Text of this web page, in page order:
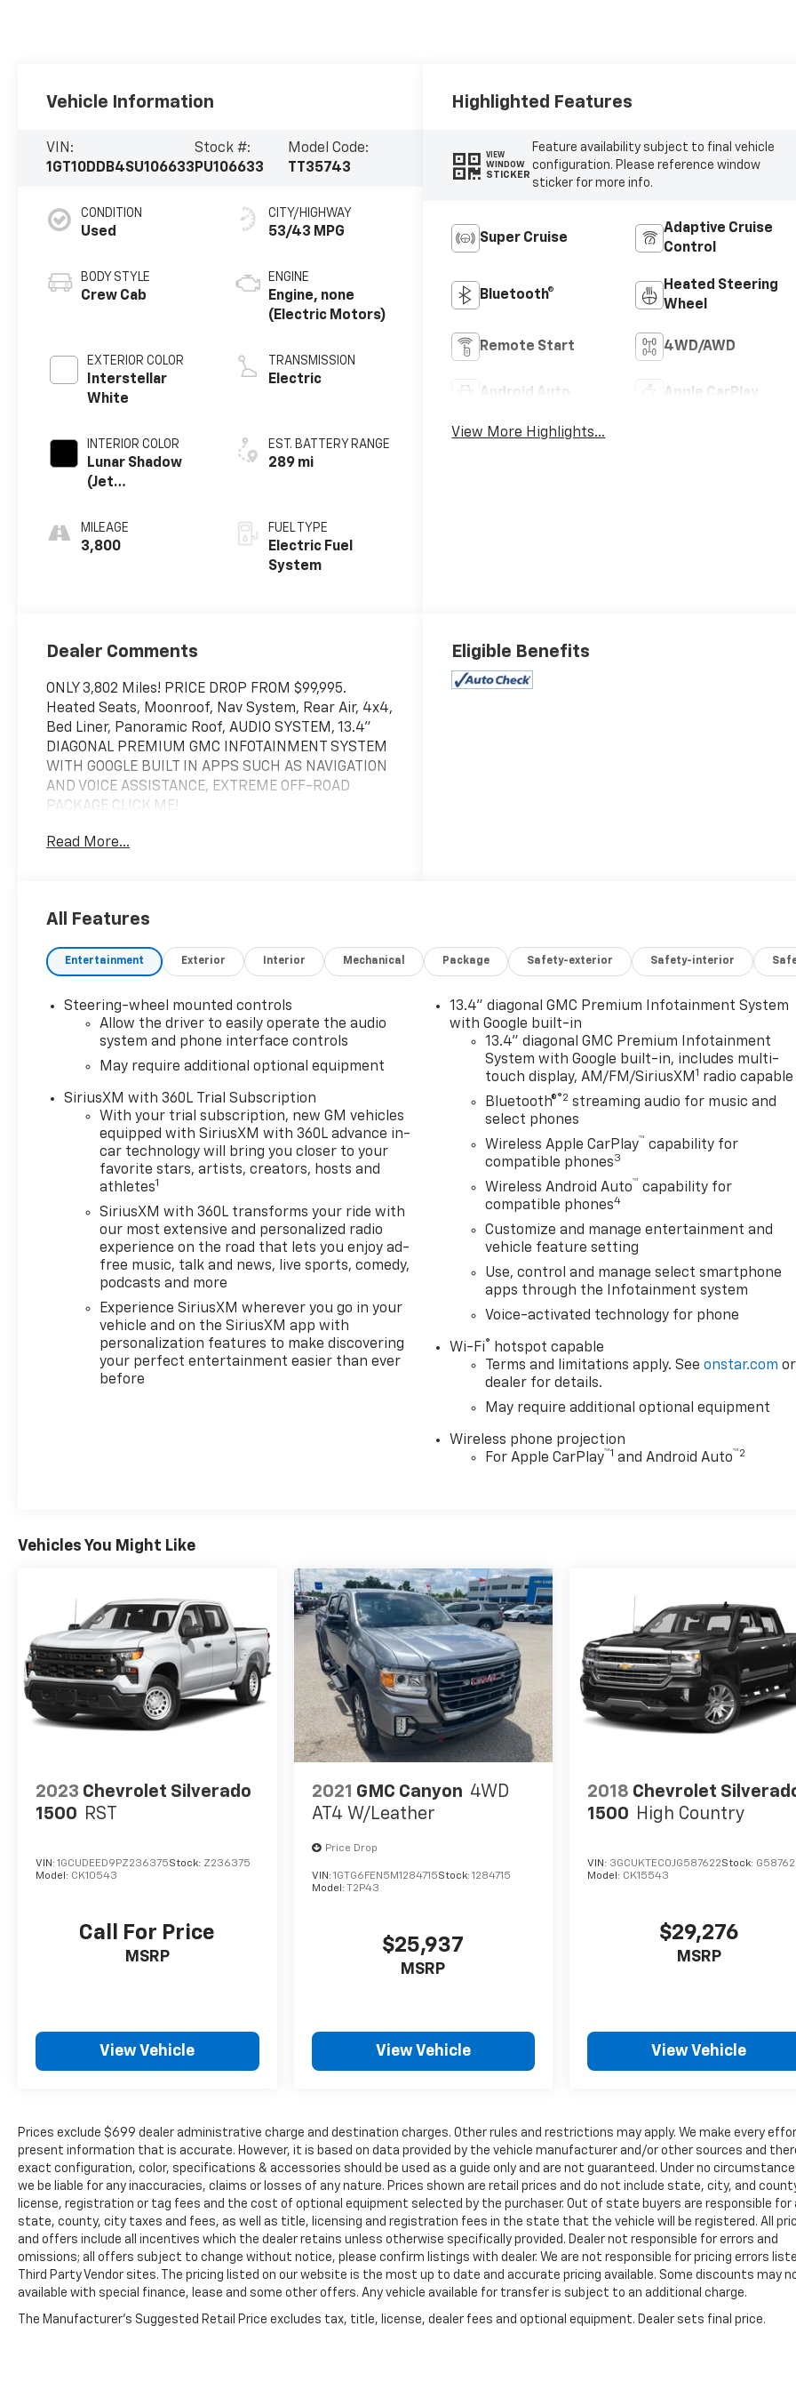
Vehicle Information
VIN:
1GT10DDB4SU106633
Stock #:
PU106633
Model Code:
TT35743
CONDITION
Used
BODY STYLE
Crew Cab
EXTERIOR COLOR
Interstellar
White
INTERIOR COLOR
Lunar Shadow
(Jet
Premium
Leather-
MILEAGE
3,800
CITY/HIGHWAY
53/43 MPG
ENGINE
Engine, none
(Electric Motors)
TRANSMISSION
Electric
EST. BATTERY RANGE
289 mi
FUEL TYPE
Electric Fuel
System
Highlighted Features
VIEW
WINDOW
STICKER
Feature availability subject to final vehicle
configuration. Please reference window
sticker for more info.
Super Cruise
Adaptive Cruise
Control
Bluetooth®
Heated Steering
Wheel
Remote Start 4WD/AWD
Android Auto Apple CarPlay
View More Highlights...
Dealer Comments
ONLY 3,802 Miles! PRICE DROP FROM $99,995.
Heated Seats, Moonroof, Nav System, Rear Air, 4x4,
Bed Liner, Panoramic Roof, AUDIO SYSTEM, 13.4"
DIAGONAL PREMIUM GMC INFOTAINMENT SYSTEM
WITH GOOGLE BUILT IN APPS SUCH AS NAVIGATION
AND VOICE ASSISTANCE, EXTREME OFF-ROAD
PACKAGE CLICK ME!
KEY FEATURES INCLUDE
OPTION PACKAGES
Black aluminum wheels with machined accents,
tires, (NZZ) Full Underbody Skid Plates, (G93)
Driver-selectable electronically locking front
differential, (G94) Driver selectable electronically
locking rear differential, (UXA) Forward and
Ring Recovery Hooks (dealer-installed), LPO and
(S6L) Rocker Protectors with Assist Steps, (dealer-
installed), LPO, TRANSMISSION, NONE (ELECTRIC
DRIVE UNIT) (STD), AUDIO SYSTEM, 13.4" DIAGONAL
PREMIUM GMC INFOTAINMENT SYSTEM WITH
VOICE ASSISTANCE includes color touch-screen,
multi-touch display, AM/FM stereo, Bluetooth®
streaming audio for music and most phones;
featuring wireless Android Auto® and Apple CarPlay®
with Interstellar White exterior and Lunar Shadow
(Jet Black/Taupe) interior features a Electric Motor.
A GREAT TIME TO BUY
area, including Nashville, Bowling Green, Oak Grove,
Crofton, Clarksville, Cadiz, Madisonville, Russellville,
Eddyville, Murray and more! We are also prepared to
offer you up to 120% of book value for your trade in
vehicle and deliver great customer service every
time.
Price excludes Doc Fee of $699.
Read More...
Eligible Benefits
All Features
Entertainment Exterior Interior Mechanical Package Safety-exterior Safety-interior
Steering-wheel mounted controls
Allow the driver to easily operate the audio
system and phone interface controls
May require additional optional equipment
SiriusXM with 360L Trial Subscription
With your trial subscription, new GM vehicles
equipped with SiriusXM with 360L advance in-
car technology will bring you closer to your
favorite stars, artists, creators, hosts and
athletes1
SiriusXM with 360L transforms your ride with
our most extensive and personalized radio
experience on the road that lets you enjoy ad-
free music, talk and news, live sports, comedy,
podcasts and more
Experience SiriusXM wherever you go in your
vehicle and on the SiriusXM app with
personalization features to make discovering
your perfect entertainment easier than ever
before
13.4" diagonal GMC Premium Infotainment System
with Google built-in
13.4" diagonal GMC Premium Infotainment
System with Google built-in, includes multi-
touch display, AM/FM/SiriusXM 1 radio capable
Bluetooth®®2 streaming audio for music and
select phones
Wireless Apple CarPlay™ capability for
compatible phones3
Wireless Android Auto™ capability for
compatible phones4
Customize and manage entertainment and
vehicle feature setting
Use, control and manage select smartphone
apps through the Infotainment system
Voice-activated technology for phone
Wi-Fi®
hotspot capable
Terms and limitations apply. Seeonstar.com or
dealer for details.
May require additional optional equipment
Wireless phone projection
For Apple CarPlay™1 and Android Auto™2
Vehicles You Might Like
2023 Chevrolet Silverado
1500 RST
VIN: 1GCUDEED9PZ236375Stock: Z236375
Model: CK10543
Call For Price
MSRP
View Vehicle
2021 GMC Canyon 4WD
AT4 W/Leather
Price Drop
VIN: 1GTG6FEN5M1284715Stock: 1284715
Model: T2P43
$25,937
MSRP
View Vehicle
2018 Chevrolet
1500 High Country
VIN: 3GCUKTEC0JG587622Stock:
Model: CK15543
$29,276
MSRP
View Vehicle
Prices exclude $699 dealer administrative charge and destination charges. Other rules and restrictions may apply. We make every
present information that is accurate. However, it is based on data provided by the vehicle manufacturer and/or other sources and
exact configuration, color, specifications & accessories should be used as a guide only and are not guaranteed. Under no
we be liable for any inaccuracies, claims or losses of any nature. Prices shown are retail prices and do not include state, city, and
license, registration or tag fees and the cost of optional equipment selected by the purchaser. Out of state buyers are responsible for
state, county, city taxes and fees, as well as title, licensing and registration fees in the state that the vehicle will be registered. All
and offers include all incentives which the dealer retains unless otherwise specifically provided. Dealer not responsible for errors and
omissions; all offers subject to change without notice, please confirm listings with dealer. We are not responsible for pricing errors
Third Party Vendor sites. The pricing listed on our website is the most up to date and accurate pricing available. Some discounts may
available with special finance, lease and some other offers. Any vehicle available for transfer is subject to an additional charge.
The Manufacturer's Suggested Retail Price excludes tax, title, license, dealer fees and optional equipment. Dealer sets final price.